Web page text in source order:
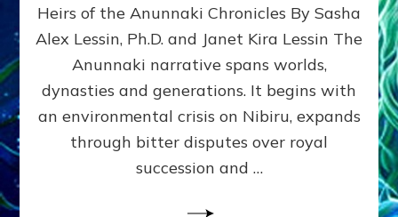
and
growing
by
Alex
Ph.D.
Heirs of the Anunnaki Chronicles By Sasha
Alex Lessin, Ph.D. and Janet Kira Lessin The
Anunnaki narrative spans worlds,
dynasties and generations. It begins with
an environmental crisis on Nibiru, expands
through bitter disputes over royal
succession and …